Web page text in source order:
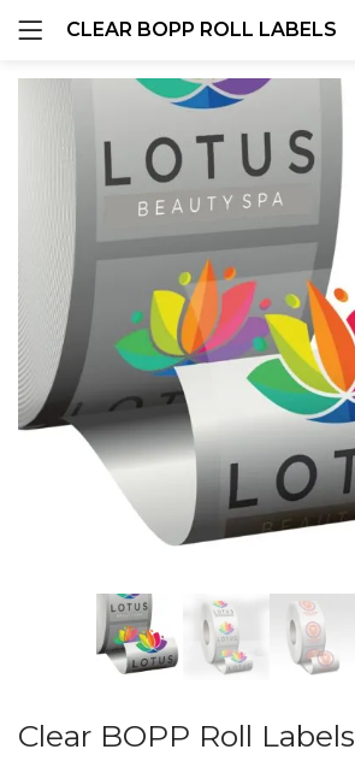
CLEAR BOPP ROLL LABELS
Remember me
Lost password?
Clear BOPP Roll Labels